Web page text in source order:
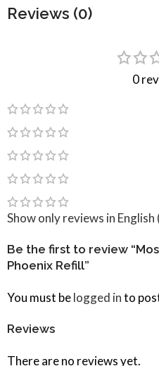
Reviews (0)
0
Reviews
There are no reviews yet.
Show only reviews in English
Be the first to review
Phoenix Refill”
You must belogged into